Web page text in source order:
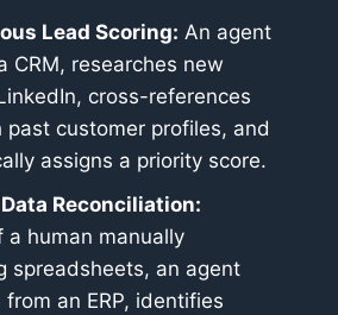
Lead Scoring: An agent
CRM, researches new
cross-references
past customer profiles, and
assigns a priority score.
Reconciliation:
a human manually
spreadsheets, an agent
an ERP, identifies